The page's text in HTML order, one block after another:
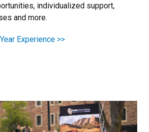
individualized support,
and more.
Experience >>